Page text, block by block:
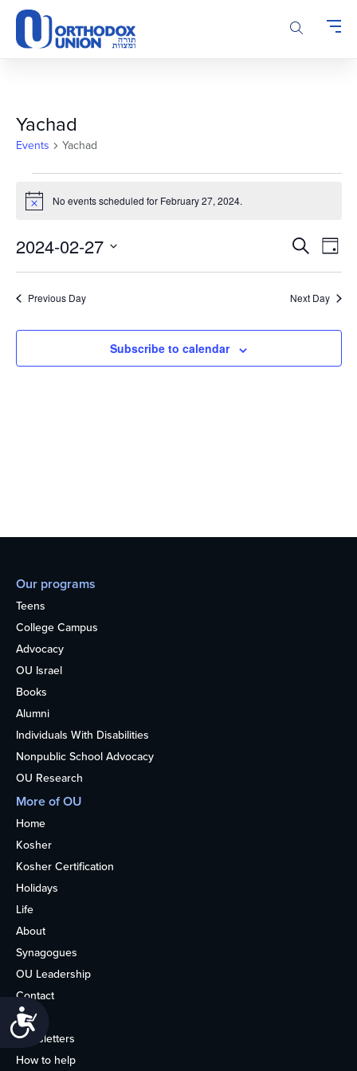
Please
note:
This
accessibility
system.
Yachad
Events Yachad
for
27,
2024
Notice No events scheduled for February 27, 2024.
Events
Views
SearchDay
2024-02-27
Previous Day Next Day
Subscribe to calendar
Our programs
Teens
College Campus
Advocacy
OU Israel
Books
Alumni
Individuals With Disabilities
Nonpublic School Advocacy
OU Research
More of OU
Home
Kosher
Kosher Certification
Holidays
Life
About
Synagogues
OU Leadership
Contact
Media
Newsletters
How to help